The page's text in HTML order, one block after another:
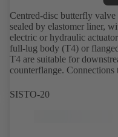
Centred-disc butterfly
sealed by elastomer liner,
electric or hydraulic
full-lug body (T4) or
T4 are suitable for
counterflange.
SISTO-20